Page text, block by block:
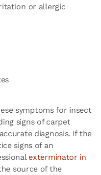
or allergic
symptoms for insect
signs of carpet
diagnosis. If the
signs of an
exterminator in
source of the